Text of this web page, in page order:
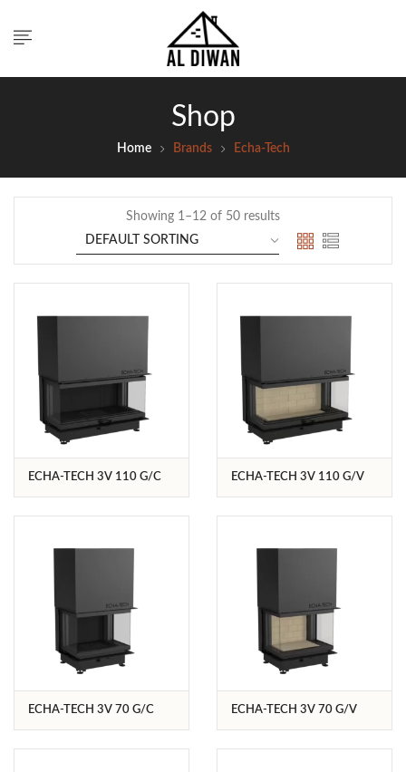
Shop
Home Brands Echa-Tech
Showing 1–12 of 50 results
ECHA-TECH 3V 110 G/C ECHA-TECH 3V 110 G/V
ECHA-TECH 3V 70 G/C ECHA-TECH 3V 70 G/V